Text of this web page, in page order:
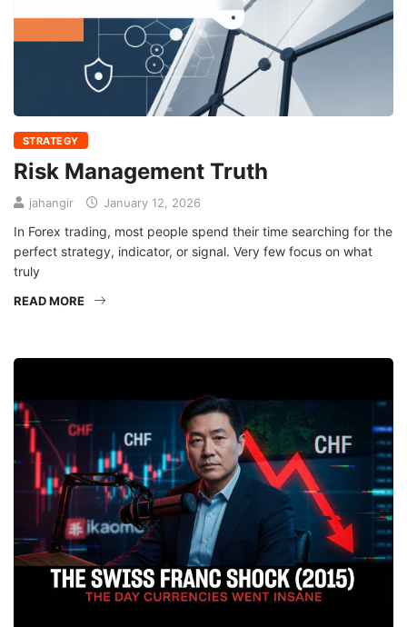
STRATEGY
Risk Management Truth
jahangir January 12, 2026
In Forex trading, most people spend their time searching for the
perfect strategy, indicator, or signal. Very few focus on what
truly
READ MORE